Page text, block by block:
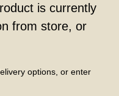
is currently
from store, or
options, or enter